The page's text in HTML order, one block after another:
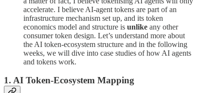
accelerate. I believe AI-agent tokens are part of an
infrastructure mechanism set up, and its token
economics model and structure is unlike any other
consumer token design. Let’s understand more about
the AI token-ecosystem structure and in the following
weeks, we will dive into case studies of how AI agents
and tokens work.
1. AI Token-Ecosystem Mapping